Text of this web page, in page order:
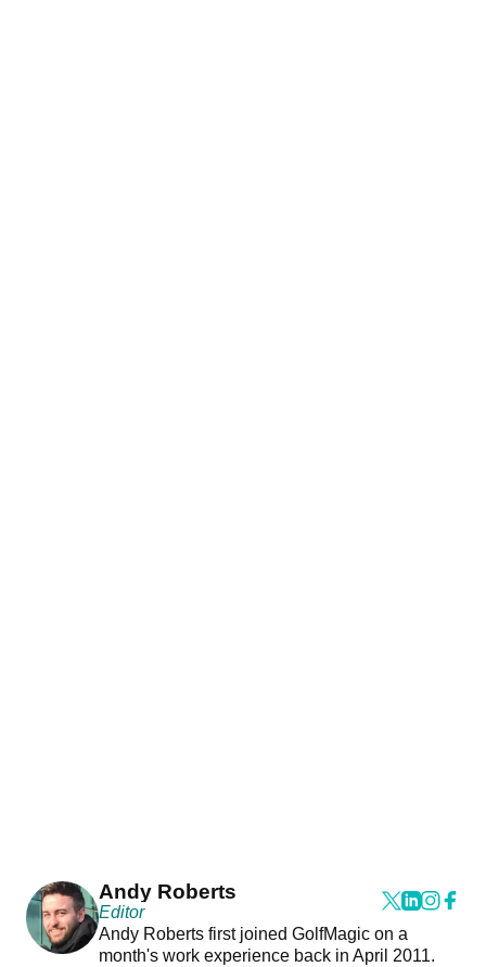
Andy Roberts
Editor
Andy Roberts first joined GolfMagic on a
month's work experience back in April 2011.